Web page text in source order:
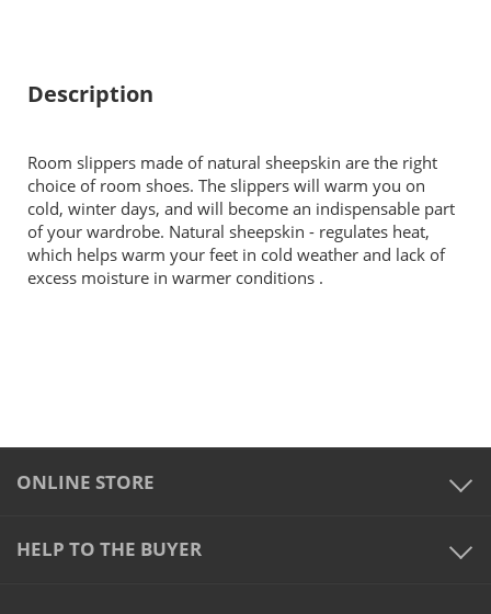
Description
Room slippers made of natural sheepskin are the right
choice of room shoes. The slippers will warm you on
cold, winter days, and will become an indispensable part
of your wardrobe. Natural sheepskin - regulates heat,
which helps warm your feet in cold weather and lack of
excess moisture in warmer conditions .
ONLINE STORE
HELP TO THE BUYER